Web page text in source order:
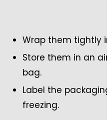
Wrap them tightly
Store them in an
bag.
Label the
freezing.